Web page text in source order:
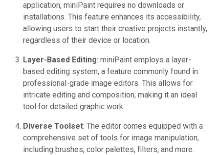
application, miniPaint requires no downloads or
installations. This feature enhances its accessibility,
allowing users to start their creative projects instantly,
regardless of their device or location.
Layer-Based Editing: miniPaint employs a layer-
based editing system, a feature commonly found in
professional-grade image editors. This allows for
intricate editing and composition, making it an ideal
tool for detailed graphic work.
Diverse Toolset: The editor comes equipped with a
comprehensive set of tools for image manipulation,
including brushes, color palettes, filters, and more.